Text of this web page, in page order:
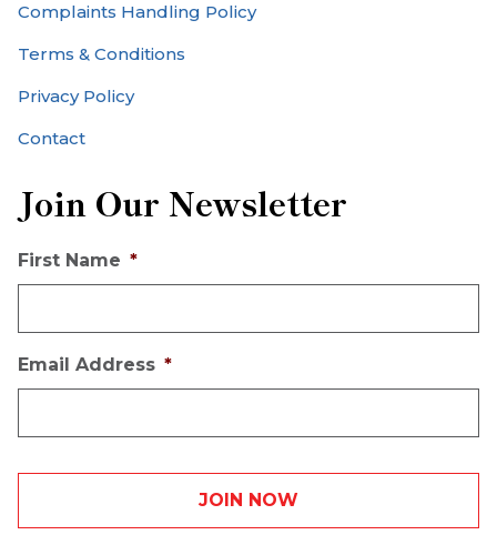
Complaints Handling Policy
Terms & Conditions
Privacy Policy
Contact
Join Our Newsletter
First Name *
Email Address *